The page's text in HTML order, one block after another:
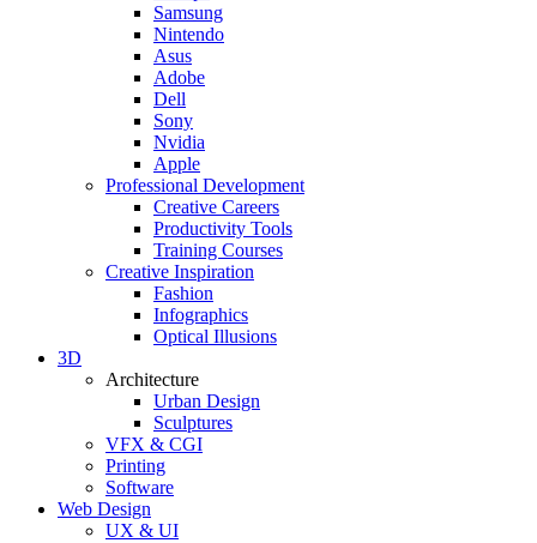
Samsung
Nintendo
Asus
Adobe
Dell
Sony
Nvidia
Apple
Professional Development
Creative Careers
Productivity Tools
Training Courses
Creative Inspiration
Fashion
Infographics
Optical Illusions
3D
Architecture
Urban Design
Sculptures
VFX & CGI
Printing
Software
Web Design
UX & UI